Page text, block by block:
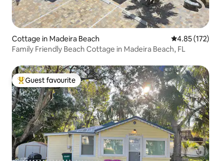
Cottage in Madeira Beach 4.85 out of 5
4.85 (172)
Family Friendly Beach Cottage in Madeira Beach, FL
Top guest favourite
Guest favourite